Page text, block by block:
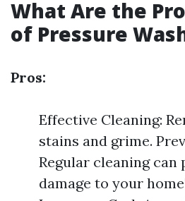
What Are the
of Pressure
Pros:
Effective Cleaning:
stains and grime.
Regular cleaning can
damage to your